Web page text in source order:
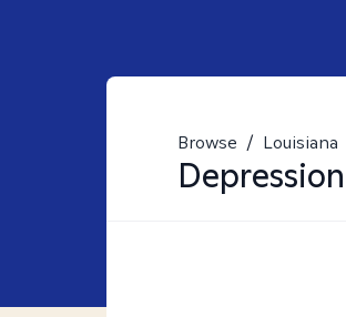
Browse / Louisiana
Depression